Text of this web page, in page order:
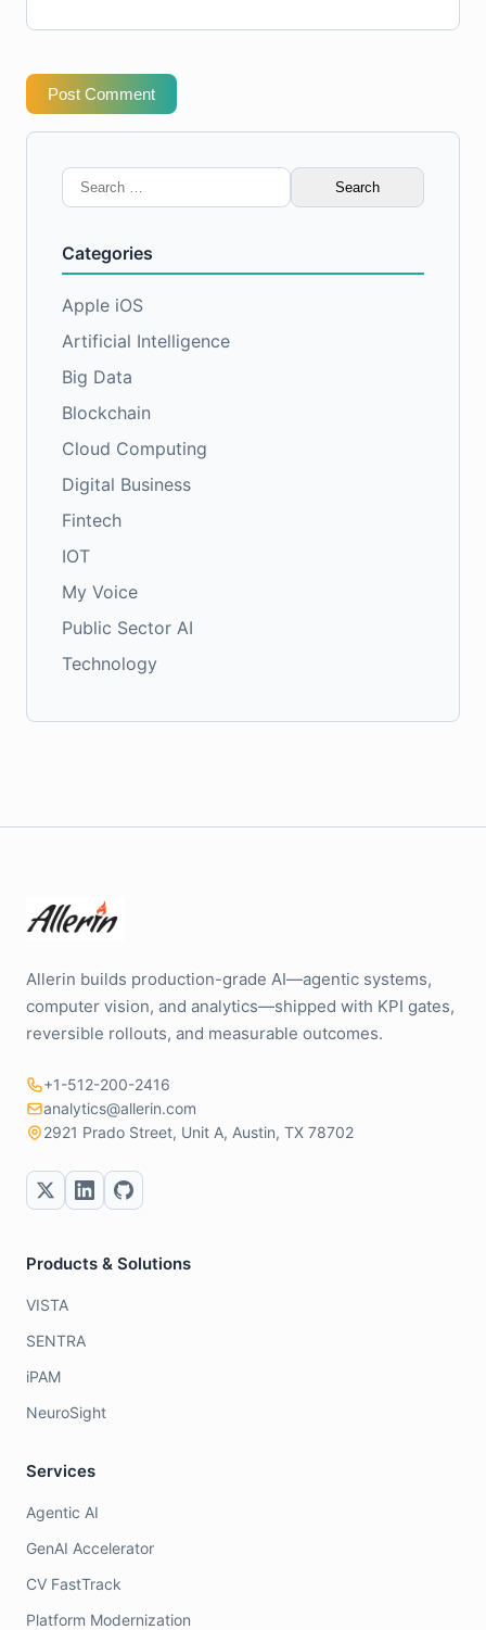
Post Comment
Search
for:
Categories
Apple iOS
Artificial Intelligence
Big Data
Blockchain
Cloud Computing
Digital Business
Fintech
IOT
My Voice
Public Sector AI
Technology
Allerin builds production-grade AI—agentic systems,
computer vision, and analytics—shipped with KPI gates,
reversible rollouts, and measurable outcomes.
+1-512-200-2416
analytics@allerin.com
2921 Prado Street, Unit A, Austin, TX 78702
Products & Solutions
VISTA
SENTRA
iPAM
NeuroSight
Services
Agentic AI
GenAI Accelerator
CV FastTrack
Platform Modernization